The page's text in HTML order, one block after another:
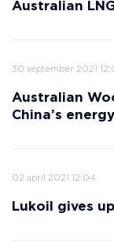
Australian
30 september 2021
Australian
China’s
02 april 2021 12:04
Lukoil gives